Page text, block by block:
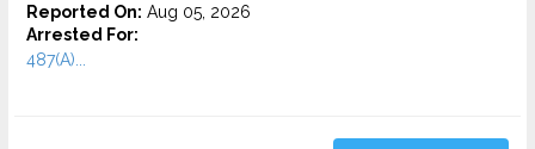
Reported On: Aug 05, 2026
Arrested For:
487(A)...